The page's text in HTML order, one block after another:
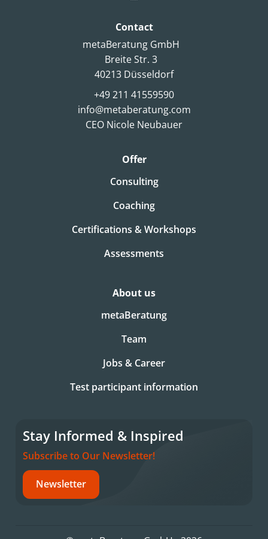
Contact
metaBeratung GmbH
Breite Str. 3
40213 Düsseldorf
+49 211 41559590
info@metaberatung.com
CEO Nicole Neubauer
Offer
Consulting
Coaching
Certifications & Workshops
Assessments
About us
metaBeratung
Team
Jobs & Career
Test participant information
Stay Informed & Inspired
Subscribe to Our Newsletter!
Newsletter